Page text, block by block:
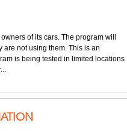
of its cars. The program will
are not using them. This is an
is being tested in limited locations